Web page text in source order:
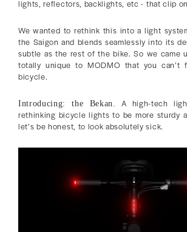
lights, reflectors, backlights, etc - that clip
We wanted to rethink this into a light
the Saigon and blends seamlessly into its
subtle as the rest of the bike. So we came
totally unique to MODMO that you can’t
bicycle.
Introducing: the Bekan.
A high-tech
rethinking bicycle lights to be more sturdy
let’s be honest, to look absolutely sick.